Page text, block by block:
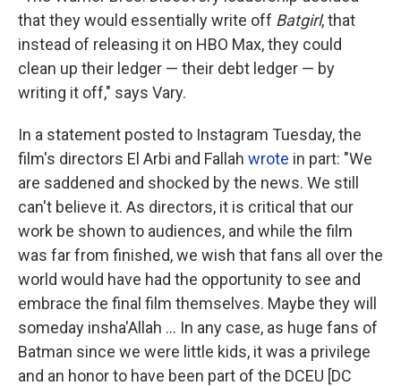
that they would essentially write off Batgirl, that
instead of releasing it on HBO Max, they could
clean up their ledger — their debt ledger — by
writing it off," says Vary.
In a statement posted to Instagram Tuesday, the
film's directors El Arbi and Fallah wrote in part: "We
are saddened and shocked by the news. We still
can't believe it. As directors, it is critical that our
work be shown to audiences, and while the film
was far from finished, we wish that fans all over the
world would have had the opportunity to see and
embrace the final film themselves. Maybe they will
someday insha'Allah ... In any case, as huge fans of
Batman since we were little kids, it was a privilege
and an honor to have been part of the DCEU [DC